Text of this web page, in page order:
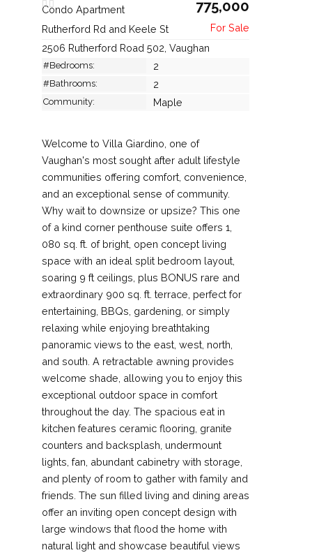
Condo Apartment 775,000
Rutherford Rd and Keele St
2506 Rutherford Road 502, Vaughan
#Bedrooms: 2
#Bathrooms: 2
Community: Maple
Welcome to Villa Giardino, one of
Vaughan's most sought after adult lifestyle
communities offering comfort, convenience,
and an exceptional sense of community.
Why wait to downsize or upsize? This one
of a kind corner penthouse suite offers 1,
080 sq. ft. of bright, open concept living
space with an ideal split bedroom layout,
soaring 9 ft ceilings, plus BONUS rare and
extraordinary 900 sq. ft. terrace, perfect for
entertaining, BBQs, gardening, or simply
relaxing while enjoying breathtaking
panoramic views to the east, west, north,
and south. A retractable awning provides
welcome shade, allowing you to enjoy this
exceptional outdoor space in comfort
throughout the day. The spacious eat in
kitchen features ceramic flooring, granite
counters and backsplash, undermount
lights, fan, abundant cabinetry with storage,
and plenty of room to gather with family and
friends. The sun filled living and dining areas
offer an inviting open concept design with
large windows that flood the home with
natural light and showcase beautiful views